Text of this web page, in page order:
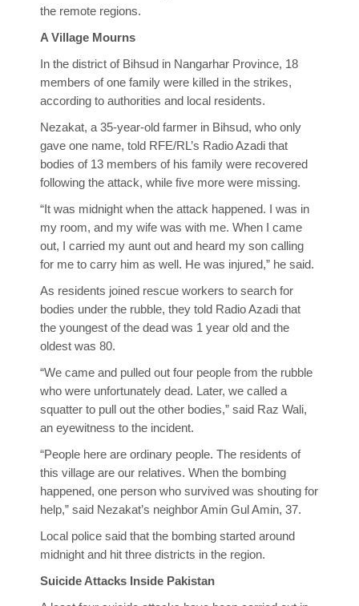
the remote regions.
A Village Mourns
In the district of Bihsud in Nangarhar Province, 18
members of one family were killed in the strikes,
according to authorities and local residents.
Nezakat, a 35-year-old farmer in Bihsud, who only
gave one name, told RFE/RL’s Radio Azadi that
bodies of 13 members of his family were recovered
following the attack, while five more were missing.
“It was midnight when the attack happened. I was in
my room, and my wife was with me. When I came
out, I carried my aunt out and heard my son calling
for me to carry him as well. He was injured,” he said.
As residents joined rescue workers to search for
bodies under the rubble, they told Radio Azadi that
the youngest of the dead was 1 year old and the
oldest was 80.
“We came and pulled out four people from the rubble
who were unfortunately dead. Later, we called a
squatter to pull out the other bodies,” said Raz Wali,
an eyewitness to the incident.
“People here are ordinary people. The residents of
this village are our relatives. When the bombing
happened, one person who survived was shouting for
help,” said Nezakat’s neighbor Amin Gul Amin, 37.
Local police said that the bombing started around
midnight and hit three districts in the region.
Suicide Attacks Inside Pakistan